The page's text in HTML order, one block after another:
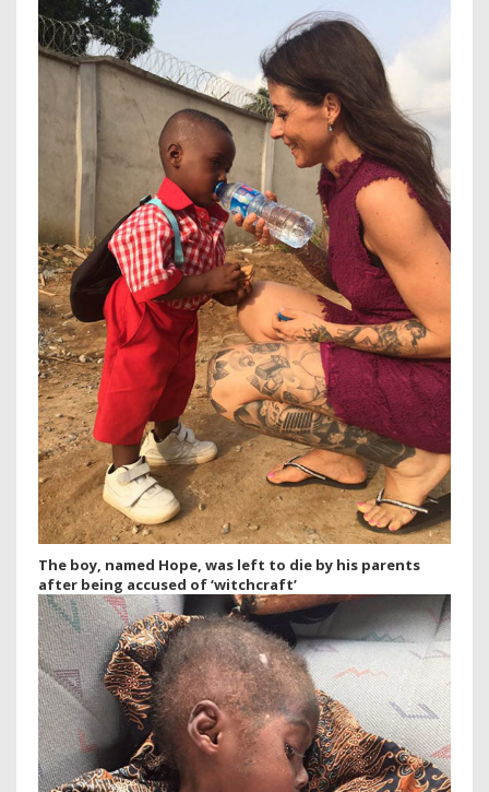
The boy, named Hope, was left to die by his parents
after being accused of ‘witchcraft’